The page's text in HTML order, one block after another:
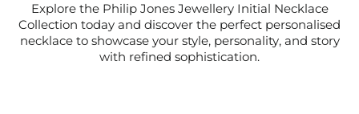
Explore the Philip Jones Jewellery Initial Necklace
Collection today and discover the perfect personalised
necklace to showcase your style, personality, and story
with refined sophistication.